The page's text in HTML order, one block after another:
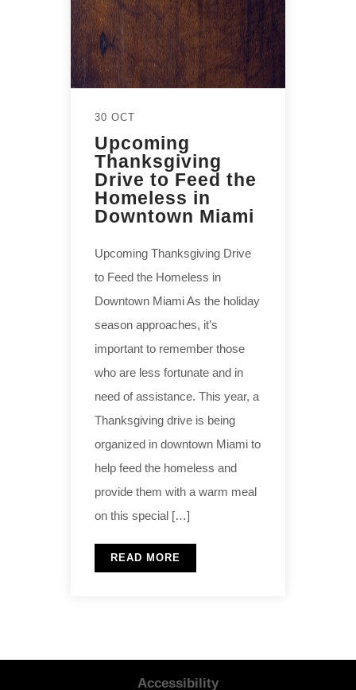
30 OCT
Upcoming
Thanksgiving
Drive to Feed the
Homeless in
Downtown Miami
Upcoming Thanksgiving Drive
to Feed the Homeless in
Downtown Miami As the holiday
season approaches, it’s
important to remember those
who are less fortunate and in
need of assistance. This year, a
Thanksgiving drive is being
organized in downtown Miami to
help feed the homeless and
provide them with a warm meal
on this special […]
READ MORE
Accessibility